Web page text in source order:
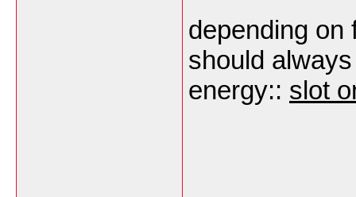
depending on
should
energy:: slot